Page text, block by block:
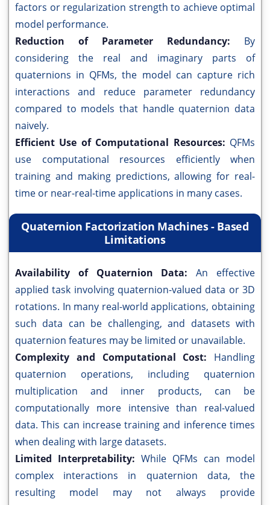
factors or regularization strength to achieve optimal
model performance.
Reduction of Parameter Redundancy: By
considering the real and imaginary parts of
quaternions in QFMs, the model can capture rich
interactions and reduce parameter redundancy
compared to models that handle quaternion data
naively.
Efficient Use of Computational Resources: QFMs
use computational resources efficiently when
training and making predictions, allowing for real-
time or near-real-time applications in many cases.
Quaternion Factorization Machines - Based
Limitations
Availability of Quaternion Data:An effective
applied task involving quaternion-valued data or 3D
rotations. In many real-world applications, obtaining
such data can be challenging, and datasets with
quaternion features may be limited or unavailable.
Complexity and Computational Cost: Handling
quaternion operations, including quaternion
multiplication and inner products, can be
computationally more intensive than real-valued
data. This can increase training and inference times
when dealing with large datasets.
Limited Interpretability: While QFMs can model
complex interactions in quaternion data, the
resulting model may not always provide